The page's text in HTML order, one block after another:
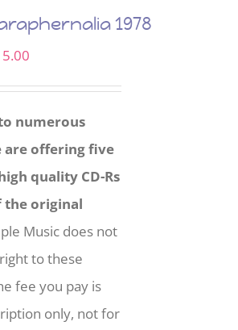
1978
numerous
are offering five
quality CD-Rs
the original
Music does not
to these
fee you pay is
only, not for